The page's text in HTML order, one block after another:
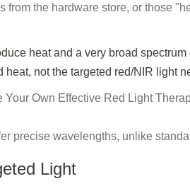
from the hardware store, or those
heat and a very broad
not the targeted red/NIR light
precise wavelengths, unlike
Light